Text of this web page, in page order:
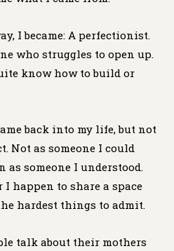
I became: A perfectionist.
who struggles to open up.
know how to build or
back into my life, but not
Not as someone I could
as someone I understood.
happen to share a space
hardest things to admit.
talk about their mothers